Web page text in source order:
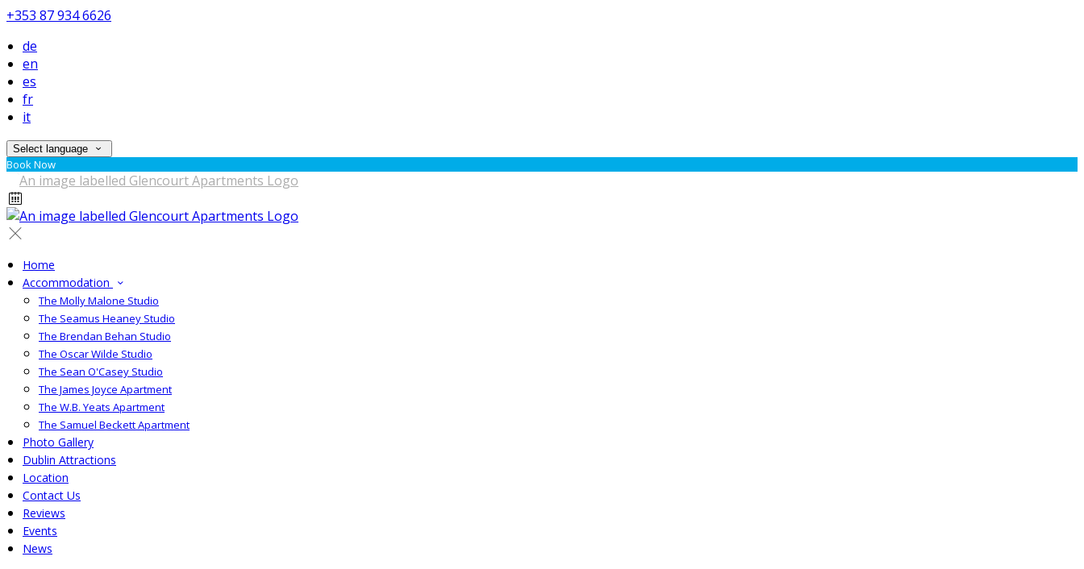
+353 87 934 6626
de
en
es
fr
it
Select language
Book Now
Home
Accommodation
The Molly Malone Studio
The Seamus Heaney Studio
The Brendan Behan Studio
The Oscar Wilde Studio
The Sean O'Casey Studio
The James Joyce Apartment
The W.B. Yeats Apartment
The Samuel Beckett Apartment
Photo Gallery
Dublin Attractions
Location
Contact Us
Reviews
Events
News